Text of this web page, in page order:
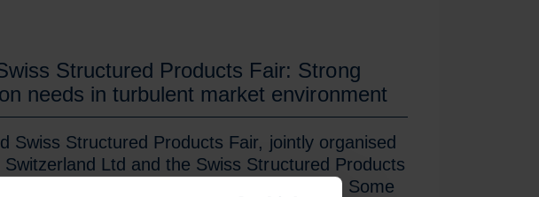
Structured Products Fair: Strong
needs in turbulent market environment
Swiss Structured Products Fair, jointly organised
Switzerland Ltd and the Swiss Structured Products
SSPA, closed its doors on Friday evening. Some